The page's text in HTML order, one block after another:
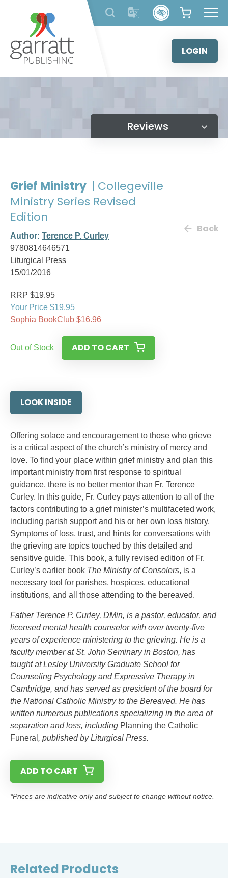
content
LOGIN
Reviews
Grief Ministry | Collegeville
Ministry Series Revised
Edition
Author: Terence P. Curley
9780814646571
Liturgical Press
15/01/2016
Back
RRP $19.95
Your Price $19.95
Sophia BookClub $16.96
Out of Stock ADD TO CART
LOOK INSIDE
Offering solace and encouragement to those who grieve
is a critical aspect of the church’s ministry of mercy and
love. To find your place within grief ministry and plan this
important ministry from first response to spiritual
guidance, there is no better mentor than Fr. Terence
Curley. In this guide, Fr. Curley pays attention to all of the
factors contributing to a grief minister’s multifaceted work,
including parish support and his or her own loss history.
Symptoms of loss, trust, and hints for conversations with
the grieving are topics touched by this detailed and
sensitive guide. This book, a fully revised edition of Fr.
Curley’s earlier book The Ministry of Consolers, is a
necessary tool for parishes, hospices, educational
institutions, and all those attending to the bereaved.
Father Terence P. Curley, DMin, is a pastor, educator, and
licensed mental health counselor with over twenty-five
years of experience ministering to the grieving. He is a
faculty member at St. John Seminary in Boston, has
taught at Lesley University Graduate School for
Counseling Psychology and Expressive Therapy in
Cambridge, and has served as president of the board for
the National Catholic Ministry to the Bereaved. He has
written numerous publications specializing in the area of
separation and loss, including Planning the Catholic
Funeral , published by Liturgical Press.
ADD TO CART
*Prices are indicative only and subject to change without notice.
Related Products